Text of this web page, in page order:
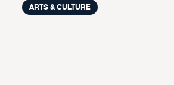
ARTS & CULTURE